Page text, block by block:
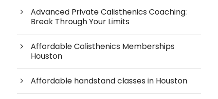
Advanced Private Calisthenics Coaching:
Break Through Your Limits
Affordable Calisthenics Memberships
Houston
Affordable handstand classes in Houston